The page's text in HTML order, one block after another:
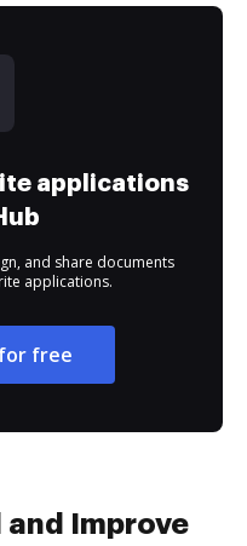
applications
and share documents
applications.
free
Improve